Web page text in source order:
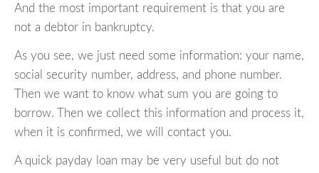
And the most important requirement is that you are
not a debtor in bankruptcy.
As you see, we just need some information: your name,
social security number, address, and phone number.
Then we want to know what sum you are going to
borrow. Then we collect this information and process it,
when it is confirmed, we will contact you.
A quick payday loan may be very useful but do not